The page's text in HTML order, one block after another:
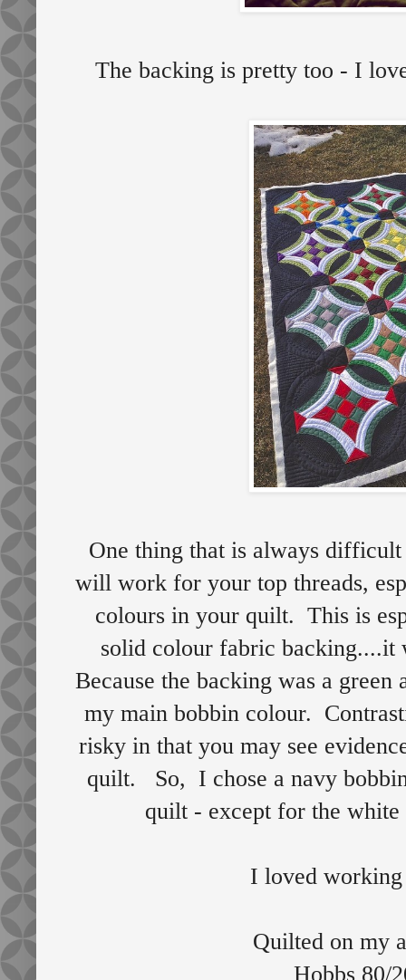
The backing is pretty too - I
One thing that is always
will work for your top threads,
colours in your quilt. This is
solid colour fabric
Because the backing was a
my main bobbin colour.
risky in that you may see
quilt. So, I chose a navy
quilt - except for the
I loved
Quilted on my
Hobbs 80/